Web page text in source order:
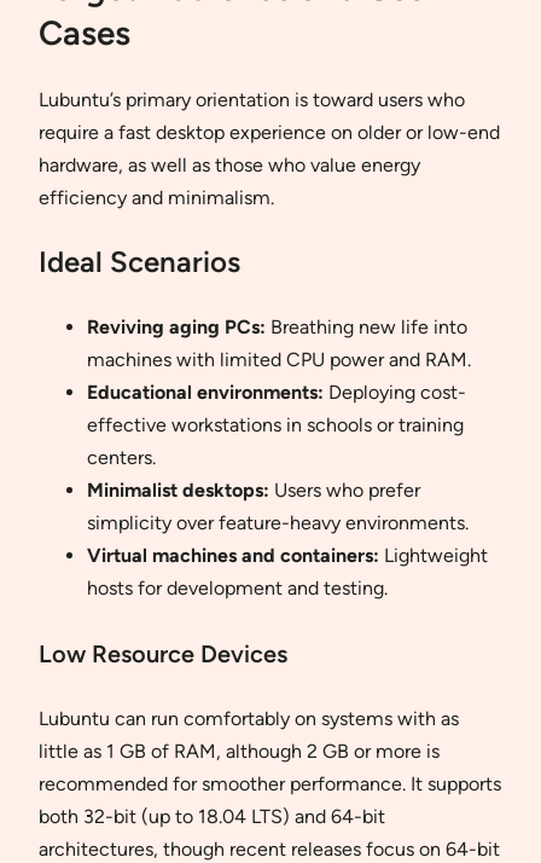
Cases
Lubuntu’s primary orientation is toward users who
require a fast desktop experience on older or low-end
hardware, as well as those who value energy
efficiency and minimalism.
Ideal Scenarios
Reviving aging PCs: Breathing new life into
machines with limited CPU power and RAM.
Educational environments: Deploying cost-
effective workstations in schools or training
centers.
Minimalist desktops: Users who prefer
simplicity over feature-heavy environments.
Virtual machines and containers: Lightweight
hosts for development and testing.
Low Resource Devices
Lubuntu can run comfortably on systems with as
little as 1 GB of RAM, although 2 GB or more is
recommended for smoother performance. It supports
both 32-bit (up to 18.04 LTS) and 64-bit
architectures, though recent releases focus on 64-bit